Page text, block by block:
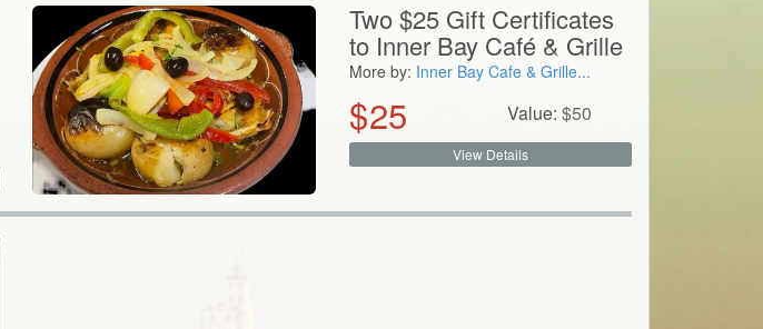
Two $25 Gift Certificates
to Inner Bay Café & Grille
More by: Inner Bay Cafe & Grille...
$25 Value: $50
View Details